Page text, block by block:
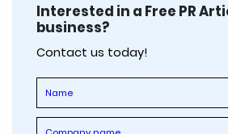
Interested in a Free PR
business?
Contact us today!